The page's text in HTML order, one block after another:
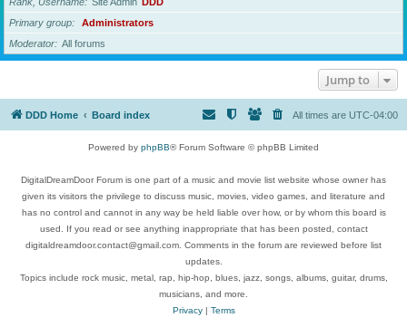
Primary group
Administrators
Moderator
All forums
Jump to
DDD Home Board index All times are UTC-04:00
Powered by phpBB® Forum Software © phpBB Limited
DigitalDreamDoor Forum is one part of a music and movie list website whose owner has
given its visitors the privilege to discuss music, movies, video games, and literature and
has no control and cannot in any way be held liable over how, or by whom this board is
used. If you read or see anything inappropriate that has been posted, contact
digitaldreamdoor.contact@gmail.com. Comments in the forum are reviewed before list
updates.
Topics include rock music, metal, rap, hip-hop, blues, jazz, songs, albums, guitar, drums,
musicians, and more.
Privacy| Terms